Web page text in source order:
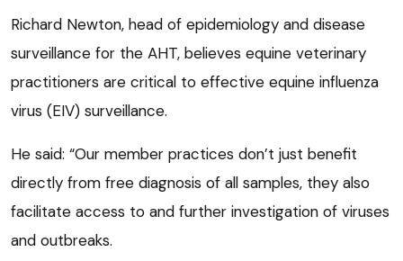
Richard Newton, head of epidemiology and disease
surveillance for the AHT, believes equine veterinary
practitioners are critical to effective equine influenza
virus (EIV) surveillance.
He said: “Our member practices don’t just benefit
directly from free diagnosis of all samples, they also
facilitate access to and further investigation of viruses
and outbreaks.